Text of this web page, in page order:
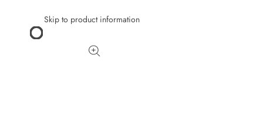
Skip to product information